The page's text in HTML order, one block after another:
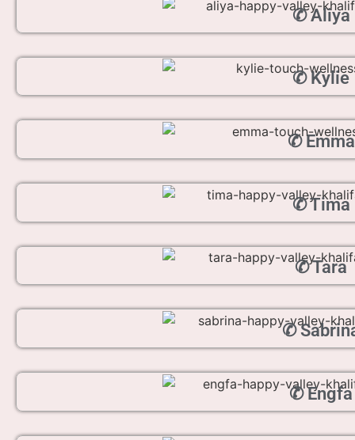
✆ Aliya
✆ Kylie
✆ Emma
✆ Tima
✆ Tara
✆
✆ Engfa